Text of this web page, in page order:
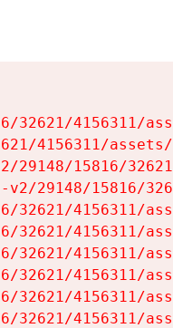
32621/4156311/
4156311/
29148/15816/
29148/15816/
32621/4156311/
32621/4156311/
32621/4156311/
32621/4156311/
32621/4156311/
32621/4156311/